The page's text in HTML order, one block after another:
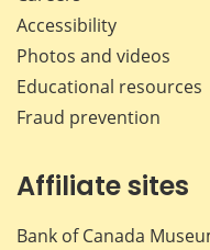
Accessibility
Photos and videos
Educational resources
Fraud prevention
Affiliate sites
Bank of Canada